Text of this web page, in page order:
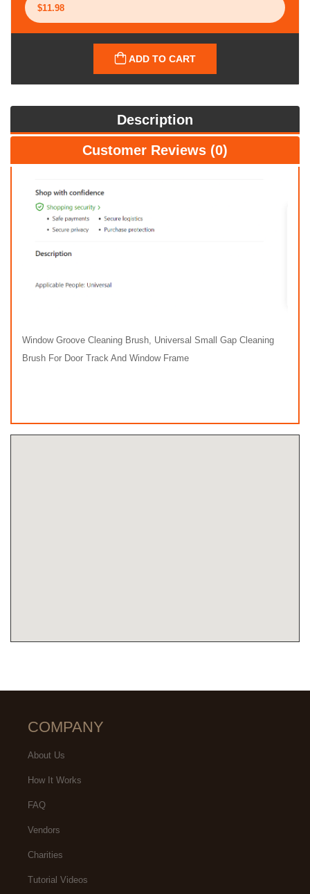
ADD TO CART
Description
Customer Reviews (0)
Window Groove Cleaning Brush, Universal Small Gap Cleaning
Brush For Door Track And Window Frame
COMPANY
About Us
How It Works
FAQ
Vendors
Charities
Tutorial Videos